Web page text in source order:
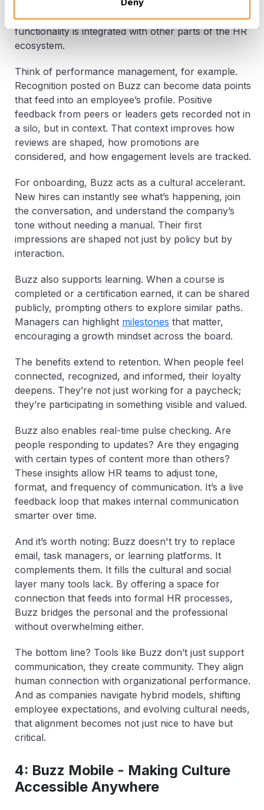
Connection isn’t the end goal, it’s the entry point.
Buzz becomes truly transformative when its social
functionality is integrated with other parts of the HR
ecosystem.
Think of performance management, for example.
Recognition posted on Buzz can become data points
that feed into an employee’s profile. Positive
feedback from peers or leaders gets recorded not in
a silo, but in context. That context improves how
reviews are shaped, how promotions are
considered, and how engagement levels are tracked.
For onboarding, Buzz acts as a cultural accelerant.
New hires can instantly see what’s happening, join
the conversation, and understand the company’s
tone without needing a manual. Their first
impressions are shaped not just by policy but by
interaction.
Buzz also supports learning. When a course is
completed or a certification earned, it can be shared
publicly, prompting others to explore similar paths.
Managers can highlight milestones that matter,
encouraging a growth mindset across the board.
The benefits extend to retention. When people feel
connected, recognized, and informed, their loyalty
deepens. They’re not just working for a paycheck;
they’re participating in something visible and valued.
Buzz also enables real-time pulse checking. Are
people responding to updates? Are they engaging
with certain types of content more than others?
These insights allow HR teams to adjust tone,
format, and frequency of communication. It’s a live
feedback loop that makes internal communication
smarter over time.
And it’s worth noting: Buzz doesn't try to replace
email, task managers, or learning platforms. It
complements them. It fills the cultural and social
layer many tools lack. By offering a space for
connection that feeds into formal HR processes,
Buzz bridges the personal and the professional
without overwhelming either.
The bottom line? Tools like Buzz don’t just support
communication, they create community. They align
human connection with organizational performance.
And as companies navigate hybrid models, shifting
employee expectations, and evolving cultural needs,
that alignment becomes not just nice to have but
critical.
4: Buzz Mobile - Making Culture
Accessible Anywhere